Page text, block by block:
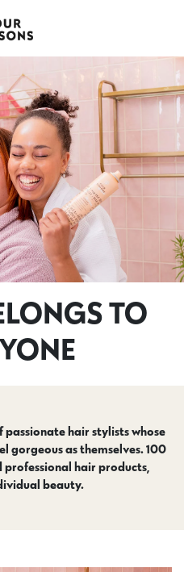
TO
passionate hair stylists whose
gorgeous as themselves. 100
hair products,
beauty.